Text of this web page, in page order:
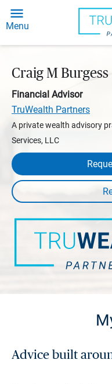
Menu
Craig M Burgess
Financial Advisor
TruWealth Partners
A private wealth advisory
Services, LLC
Advice built